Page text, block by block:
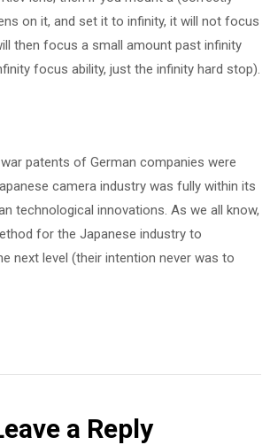
on it, and set it to infinity, it will not focus
then focus a small amount past infinity
focus ability, just the infinity hard stop).
patents of German companies were
camera industry was fully within its
technological innovations. As we all know,
for the Japanese industry to
next level (their intention never was to
a Reply